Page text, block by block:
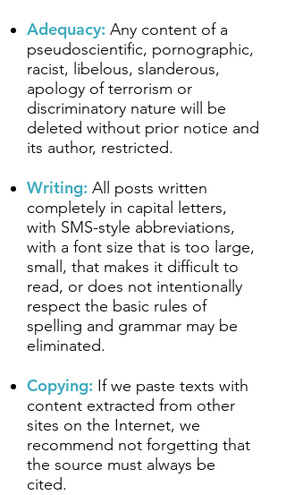
Adequacy: Any content of a
pseudoscientific, pornographic,
racist, libelous, slanderous,
apology of terrorism or
discriminatory nature will be
deleted without prior notice and
its author, restricted.
Writing: All posts written
completely in capital letters,
with SMS-style abbreviations,
with a font size that is too large,
small, that makes it difficult to
read, or does not intentionally
respect the basic rules of
spelling and grammar may be
eliminated.
Copying: If we paste texts with
content extracted from other
sites on the Internet, we
recommend not forgetting that
the source must always be
cited.